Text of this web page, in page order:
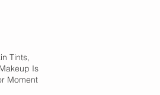
Tints,
Is
Moment